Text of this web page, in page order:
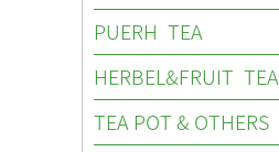
PUERH TEA
HERBEL&FRUIT TEA
TEA POT & OTHERS